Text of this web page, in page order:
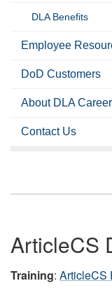
DLA Benefits
Employee
DoD Customers
About DLA
Contact Us
ArticleCS
Training: ArticleCS